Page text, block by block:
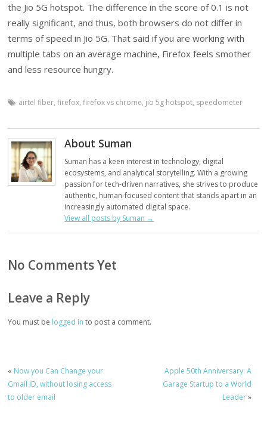
the Jio 5G hotspot. The difference in the score of 0.1 is not
really significant, and thus, both browsers do not differ in
terms of speed in Jio 5G. That said if you are working with
multiple tabs on an average machine, Firefox feels smother
and less resource hungry.
airtel fiber,firefox,firefox vs chrome, jio 5g hotspot, speedometer
About Suman
Suman has a keen interest in technology, digital
ecosystems, and analytical storytelling. With a growing
passion for tech-driven narratives, she strives to produce
authentic, human-focused content that stands apart in an
increasingly automated digital space.
View all posts by Suman →
No Comments Yet
Leave a Reply
You must be logged in to post a comment.
« Now you Can Change your
Gmail ID, without losing access
to older email
Apple 50th Anniversary: A
Garage Startup to a World
Leader»